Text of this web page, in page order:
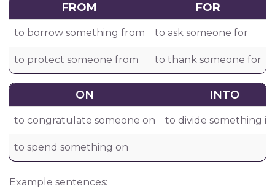
FROM FOR
to borrow something from to ask someone for
to protect someone from to thank someone for
ON INTO
to congratulate someone on to divide something
to spend something on
Example sentences: